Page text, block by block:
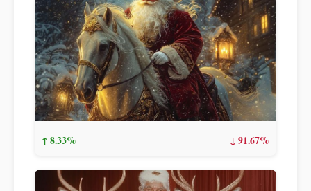
↑ 8.33% ↓ 91.67%